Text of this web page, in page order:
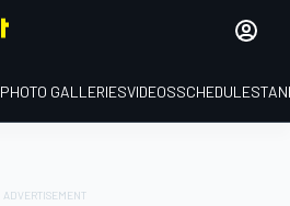
PHOTO GALLERIESVIDEOSSCHEDULE